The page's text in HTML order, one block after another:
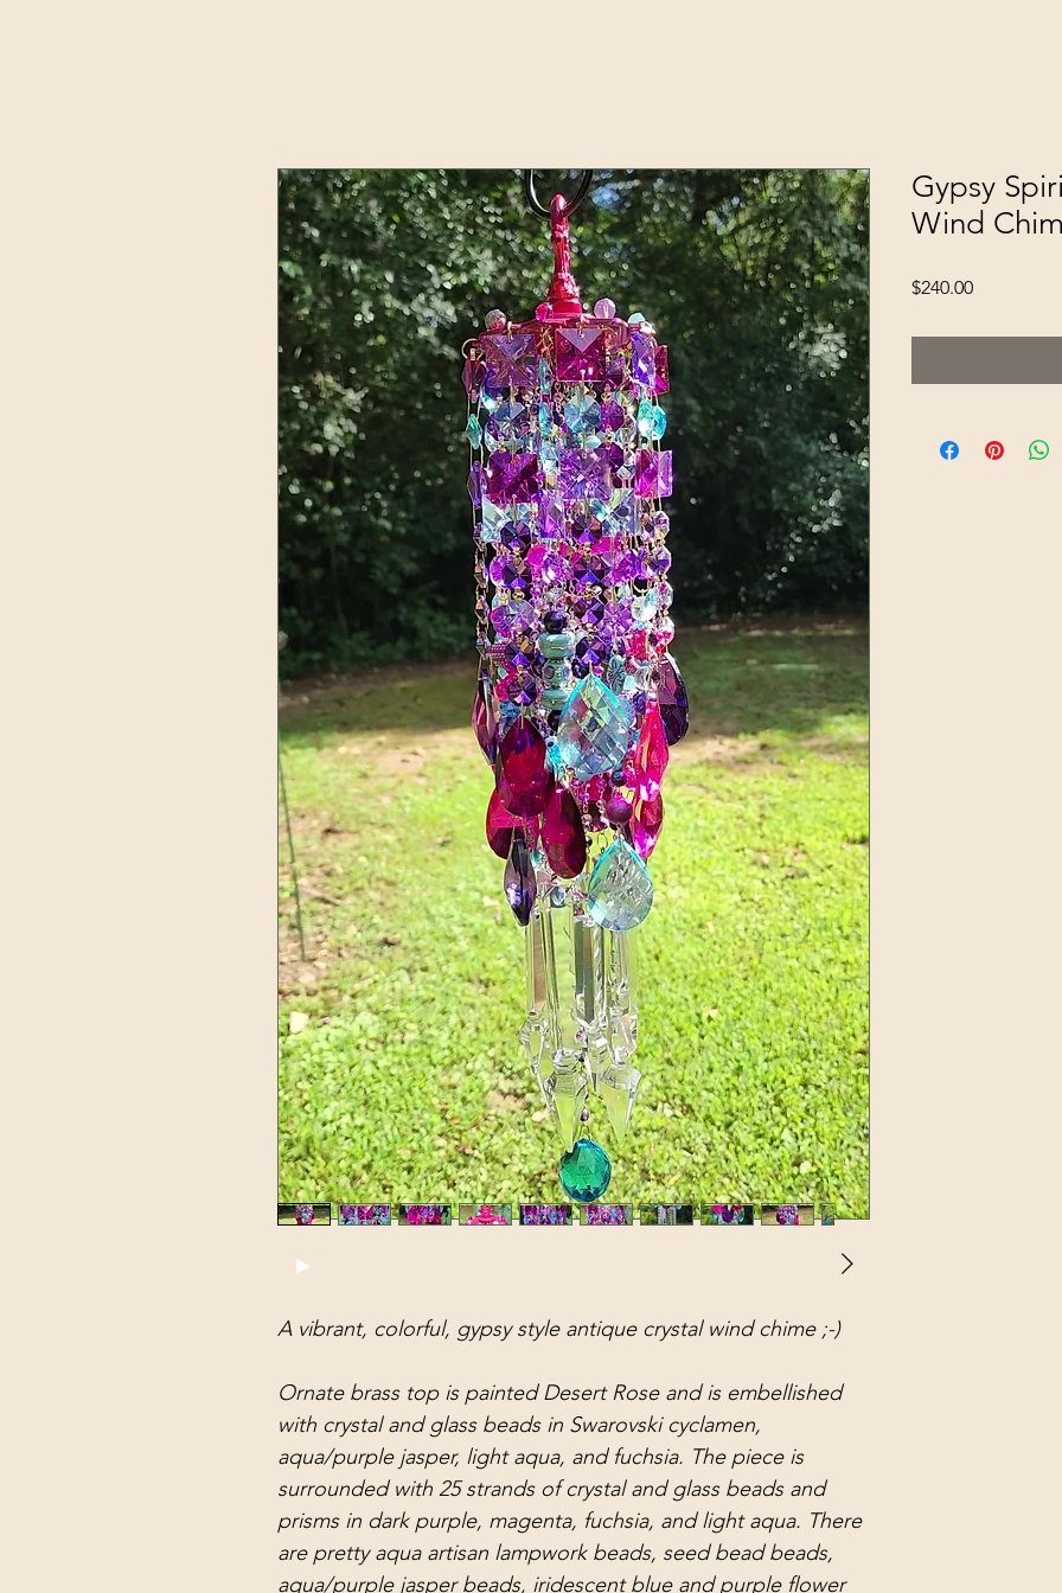
A vibrant, colorful, gypsy style antique crystal wind chime ;-)
Ornate brass top is painted Desert Rose and is embellished
with crystal and glass beads in Swarovski cyclamen,
aqua/purple jasper, light aqua, and fuchsia. The piece is
surrounded with 25 strands of crystal and glass beads and
prisms in dark purple, magenta, fuchsia, and light aqua. There
are pretty aqua artisan lampwork beads, seed bead beads,
aqua/purple jasper beads, iridescent blue and purple flower
Gypsy
Wind
$240.00Price